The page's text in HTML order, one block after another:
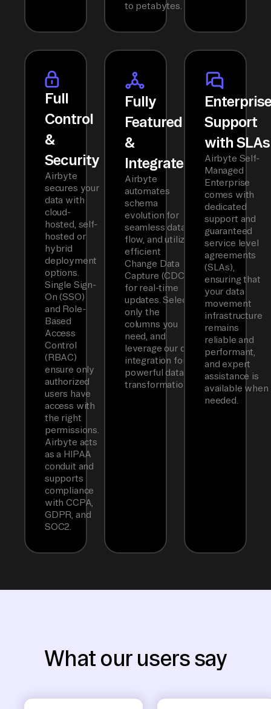
to petabytes.
Full
Control
&
Security
Airbyte
secures your
data with
cloud-
hosted, self-
hosted or
hybrid
deployment
options.
Single Sign-
On (SSO)
and Role-
Based
Access
Control
(RBAC)
ensure only
authorized
users have
access with
the right
permissions.
Airbyte acts
as a HIPAA
conduit and
supports
compliance
with CCPA,
GDPR, and
SOC2.
Fully
Featured
&
Integrated
Airbyte
automates
schema
evolution for
seamless data
flow, and utilizes
efficient
Change Data
Capture (CDC)
for real-time
updates. Select
only the
columns you
need, and
leverage our dbt
integration for
powerful data
transformations.
Support
with SLAs
Airbyte Self-
Managed
Enterprise
comes with
dedicated
support and
guaranteed
service level
agreements
(SLAs),
ensuring that
your data
movement
infrastructure
remains
reliable and
performant,
and expert
assistance is
available when
needed.
What our users say